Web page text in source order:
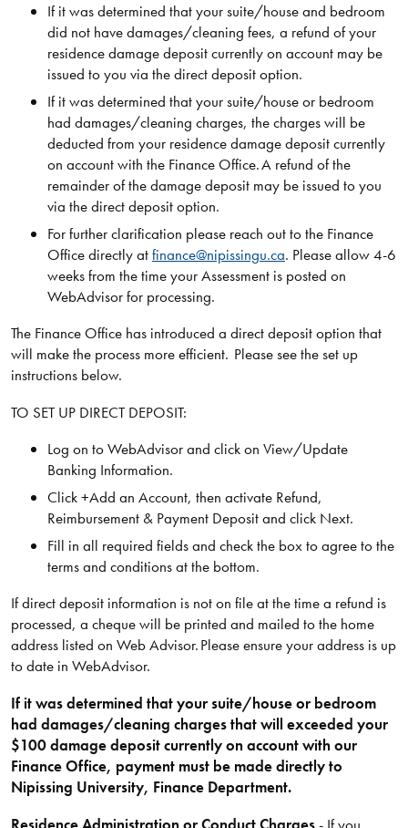
If it was determined that your suite/house and bedroom
did not have damages/cleaning fees, a refund of your
residence damage deposit currently on account may be
issued to you via the direct deposit option.
If it was determined that your suite/house or bedroom
had damages/cleaning charges, the charges will be
deducted from your residence damage deposit currently
on account with the Finance Office. A refund of the
remainder of the damage deposit may be issued to you
via the direct deposit option.
For further clarification please reach out to the Finance
Office directly atfinance@nipissingu.ca. Please allow 4-6
weeks from the time your Assessment is posted on
WebAdvisor for processing.
The Finance Office has introduced a direct deposit option that
will make the process more efficient. Please see the set up
instructions below.
TO SET UP DIRECT DEPOSIT:
Log on to WebAdvisor and click on View/Update
Banking Information.
Click +Add an Account, then activate Refund,
Reimbursement & Payment Deposit and click Next.
Fill in all required fields and check the box to agree to the
terms and conditions at the bottom.
If direct deposit information is not on file at the time a refund is
processed, a cheque will be printed and mailed to the home
address listed on Web Advisor. Please ensure your address is up
to date in WebAdvisor.
If it was determined that your suite/house or bedroom
had damages/cleaning charges that will exceeded your
$100 damage deposit currently on account with our
Finance Office, payment must be made directly to
Nipissing University, Finance Department.